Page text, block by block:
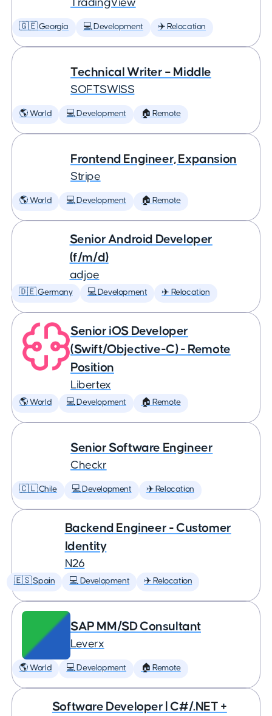
TradingView
🇬🇪 Georgia 💻 Development ✈️ Relocation
Technical Writer – Middle
SOFTSWISS
🌎 World 💻 Development 🏠 Remote
Frontend Engineer, Expansion
Stripe
🌎 World 💻 Development 🏠 Remote
Senior Android Developer
(f/m/d)
adjoe
🇩🇪 Germany 💻 Development ✈️ Relocation
Senior iOS Developer
(Swift/Objective-C) - Remote
Position
Libertex
🌎 World 💻 Development 🏠 Remote
Senior Software Engineer
Checkr
🇨🇱 Chile 💻 Development ✈️ Relocation
Backend Engineer - Customer
Identity
N26
🇪🇸 Spain 💻 Development ✈️ Relocation
SAP MM/SD Consultant
Leverx
🌎 World 💻 Development 🏠 Remote
Software Developer | C#/.NET +